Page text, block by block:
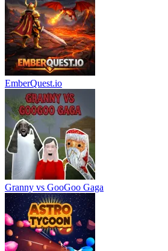
EmberQuest.io
Granny vs GooGoo Gaga